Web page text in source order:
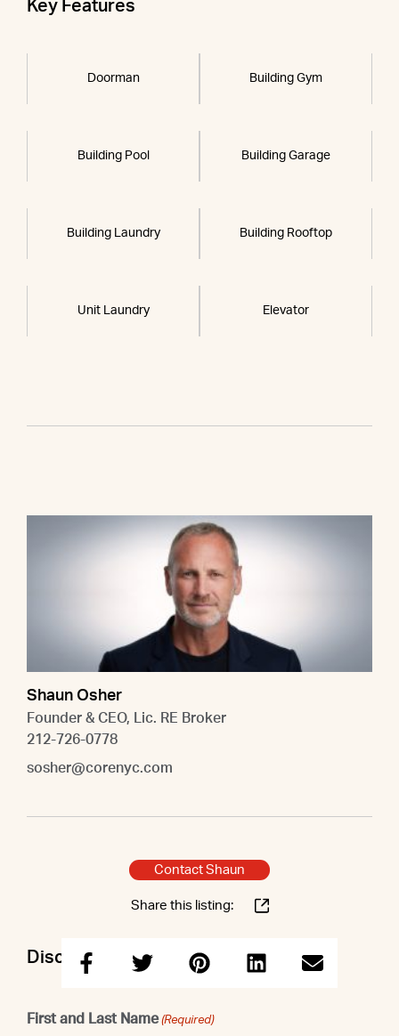
Key Features
Doorman Building Gym
Building Pool Building Garage
Building Laundry Building Rooftop
Unit Laundry Elevator
Shaun Osher
Founder & CEO, Lic. RE Broker
212-726-0778
sosher@corenyc.com
Contact Shaun
Share this listing:
Discuss this property with Shaun
First and Last Name (Required)